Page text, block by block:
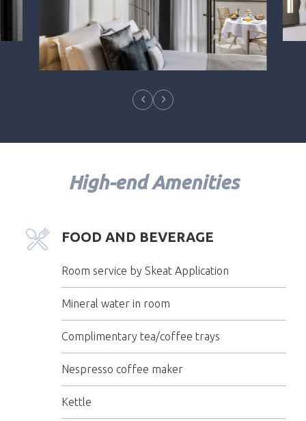
High-end Amenities
FOOD AND BEVERAGE
Room service by Skeat Application
Mineral water in room
Complimentary tea/coffee trays
Nespresso coffee maker
Kettle